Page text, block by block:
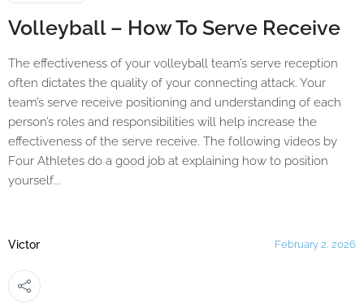
Volleyball – How To Serve Receive
The effectiveness of your volleyball team’s serve reception
often dictates the quality of your connecting attack. Your
team’s serve receive positioning and understanding of each
person’s roles and responsibilities will help increase the
effectiveness of the serve receive. The following videos by
Four Athletes do a good job at explaining how to position
yourself...
Victor February 2, 2026